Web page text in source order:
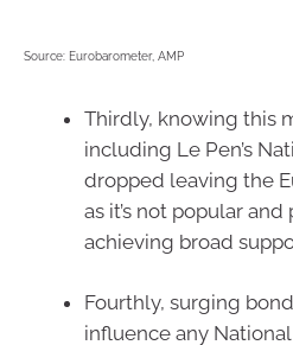
Source: Eurobarometer, AMP
Thirdly, knowing this
including Le Pen’s
dropped leaving the
as it’s not popular
achieving broad
Fourthly, surging
influence any